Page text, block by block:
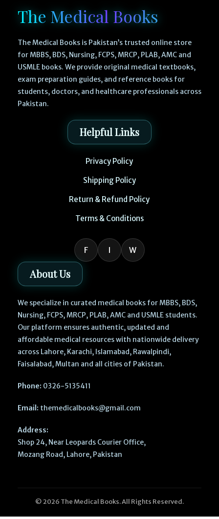
The Medical Books
The Medical Books is Pakistan’s trusted online store
for MBBS, BDS, Nursing, FCPS, MRCP, PLAB, AMC and
USMLE books. We provide original medical textbooks,
exam preparation guides, and reference books for
students, doctors, and healthcare professionals across
Pakistan.
Helpful Links
Privacy Policy
Shipping Policy
Return & Refund Policy
Terms & Conditions
F I W
About Us
We specialize in curated medical books for MBBS, BDS,
Nursing, FCPS, MRCP, PLAB, AMC and USMLE students.
Our platform ensures authentic, updated and
affordable medical resources with nationwide delivery
across Lahore, Karachi, Islamabad, Rawalpindi,
Faisalabad, Multan and all cities of Pakistan.
Phone: 0326-5135411
Email: themedicalbooks@gmail.com
Address:
Shop 24, Near Leopards Courier Office,
Mozang Road, Lahore, Pakistan
© 2026 The Medical Books. All Rights Reserved.